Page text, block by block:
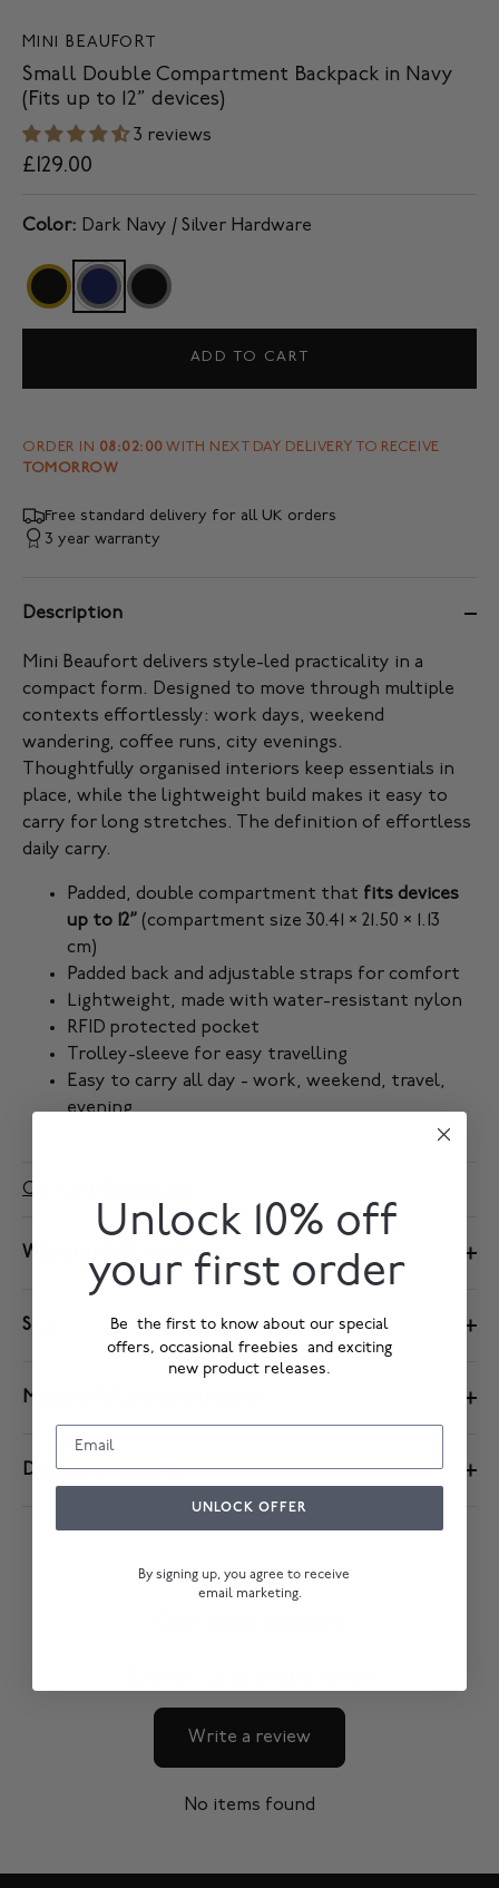
MINI BEAUFORT
Small Double Compartment Backpack in Navy
(Fits up to 12” devices)
3 reviews
£129.00
Color: Dark Navy / Silver Hardware
ADD TO CART
ORDER IN 08:02:00 WITH NEXT DAY DELIVERY TO RECEIVE
TOMORROW
Free standard delivery for all UK orders
3 year warranty
Description
Mini Beaufort delivers style-led practicality in a
compact form. Designed to move through multiple
contexts effortlessly: work days, weekend
wandering, coffee runs, city evenings.
Thoughtfully organised interiors keep essentials in
place, while the lightweight build makes it easy to
carry for long stretches. The definition of effortless
daily carry.
Padded, double compartment that fits devices
up to 12” (compartment size 30.41 × 21.50 × 1.13
cm)
Padded back and adjustable straps for comfort
Lightweight, made with water-resistant nylon
RFID protected pocket
Trolley-sleeve for easy travelling
Easy to carry all day - work, weekend, travel,
evening
Compare Backpacks
What can I fit inside
Size
Material & Care Instructions
Delivery & Returns
Write a review
No items found
Unlock 10% off
your first order
Be the first to know about our special
offers, occasional freebies and exciting
new product releases.
UNLOCK OFFER
By signing up, you agree to receive
email marketing.